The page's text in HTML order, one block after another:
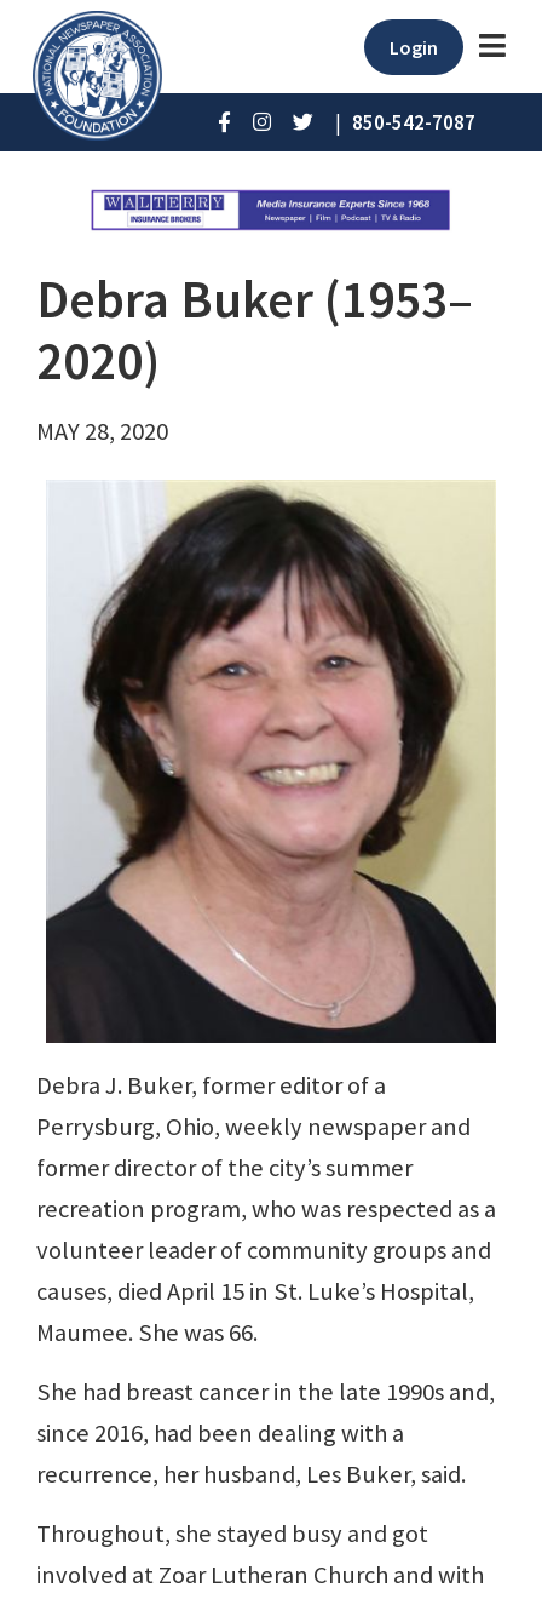
Login
| 850-542-7087
Debra Buker (1953–
2020)
MAY 28, 2020
Debra J. Buker, former editor of a
Perrysburg, Ohio, weekly newspaper and
former director of the city’s summer
recreation program, who was respected as a
volunteer leader of community groups and
causes, died April 15 in St. Luke’s Hospital,
Maumee. She was 66.
She had breast cancer in the late 1990s and,
since 2016, had been dealing with a
recurrence, her husband, Les Buker, said.
Throughout, she stayed busy and got
involved at Zoar Lutheran Church and with